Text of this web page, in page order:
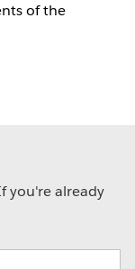
of the
you're already